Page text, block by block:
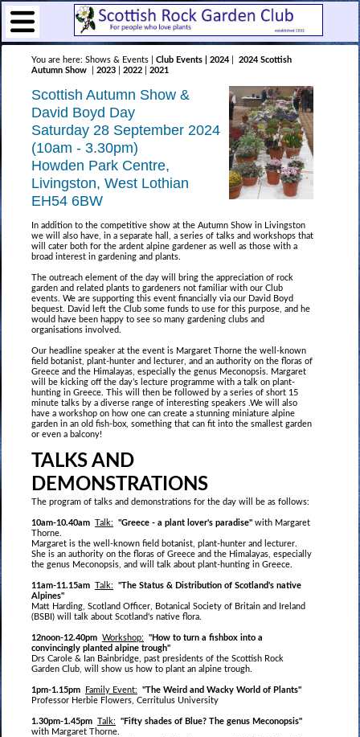
You are here: Shows & Events | Club Events | 2024
2024 Scottish
Autumn Show
2023 2022 2021
Scottish Autumn Show &
David Boyd Day
Saturday 28 September 2024
(10am - 3.30pm)
Howden Park Centre,
Livingston, West Lothian
EH54 6BW
In addition to the competitive show at the Autumn Show in Livingston
we will also have, in a separate hall, a series of talks and workshops that
will cater both for the ardent alpine gardener as well as those with a
broad interest in gardening and plants.
The outreach element of the day will bring the appreciation of rock
garden and related plants to gardeners not familiar with our Club
events. We are supporting this event financially via our David Boyd
bequest. David left the Club some funds to use for this purpose, and he
would have been happy to see so many gardening clubs and
organisations involved.
Our headline speaker at the event is Margaret Thorne the well-known
field botanist, plant-hunter and lecturer, and an authority on the floras of
Greece and the Himalayas, especially the genus Meconopsis. Margaret
will be kicking off the day’s lecture programme with a talk on plant-
hunting in Greece. This will then be followed by a series of short 15
minute talks by a diverse range of interesting speakers .We will also
have a workshop on how one can create a stunning miniature alpine
garden in an old fish-box, something that can fit into the smallest garden
or even a balcony!
TALKS AND
DEMONSTRATIONS
The program of talks and demonstrations for the day will be as follows:
10am-10.40am Talk: "Greece - a plant lover's paradise" with Margaret
Thorne.
Margaret is the well-known field botanist, plant-hunter and lecturer.
She is an authority on the floras of Greece and the Himalayas, especially
the genus Meconopsis, and will talk about plant-hunting in Greece.
11am-11.15am Talk:
"The Status & Distribution of Scotland's native
Alpines"
Matt Harding, Scotland Officer, Botanical Society of Britain and Ireland
(BSBI) will talk about Scotland's native flora.
12noon-12.40pm Workshop:
"How to turn a fishbox into a
convincingly planted alpine trough"
Drs Carole & Ian Bainbridge, past presidents of the Scottish Rock
Garden Club, will show us how to plant an alpine trough.
1pm-1.15pm Family Event:
"The Weird and Wacky World of Plants"
Professor Herbie Flowers, Cerritulus University
1.30pm-1.45pm Talk:
"Fifty shades of Blue? The genus Meconopsis"
with Margaret Thorne.